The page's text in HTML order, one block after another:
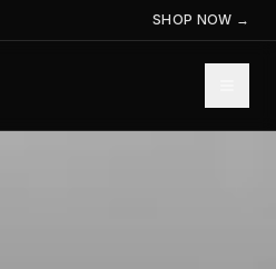
SHOP NOW →